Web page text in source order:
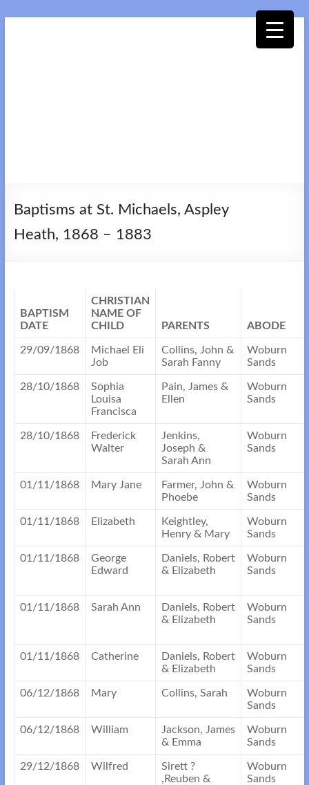
Collection
Baptisms at St. Michaels, Aspley
Heath, 1868 – 1883
BAPTISM
DATE
CHRISTIAN
NAME OF
CHILD
PARENTS ABODE
29/09/1868
Michael Eli
Job
Collins, John &
Sarah Fanny
Woburn
Sands
28/10/1868
Sophia
Louisa
Francisca
Pain, James &
Ellen
Woburn
Sands
28/10/1868
Frederick
Walter
Jenkins,
Joseph &
Sarah Ann
Woburn
Sands
01/11/1868 Mary Jane
Farmer, John &
Phoebe
Woburn
Sands
01/11/1868 Elizabeth
Keightley,
Henry & Mary
Woburn
Sands
01/11/1868
George
Edward
Daniels, Robert
& Elizabeth
Woburn
Sands
01/11/1868 Sarah Ann
Daniels, Robert
& Elizabeth
Woburn
Sands
01/11/1868 Catherine
Daniels, Robert
& Elizabeth
Woburn
Sands
06/12/1868 Mary Collins, Sarah
Woburn
Sands
06/12/1868 William
Jackson, James
& Emma
Woburn
Sands
29/12/1868 Wilfred
Sirett ?
,Reuben &
Woburn
Sands